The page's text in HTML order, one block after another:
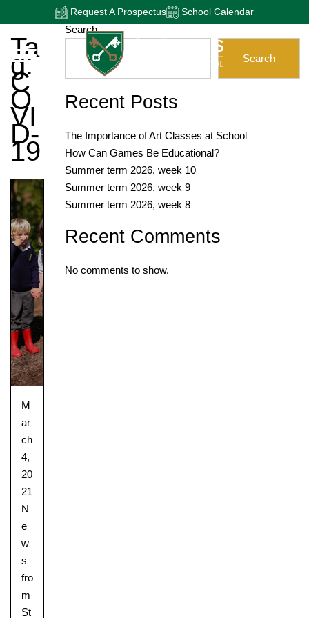
Request A Prospectus School Calendar
Ta
G:
C
O
VI
D-
19
M
ar
ch
4,
20
21
N
e
w
s
fro
m
St
Search
Search
Recent Posts
The Importance of Art Classes at School
How Can Games Be Educational?
Summer term 2026, week 10
Summer term 2026, week 9
Summer term 2026, week 8
Recent Comments
No comments to show.